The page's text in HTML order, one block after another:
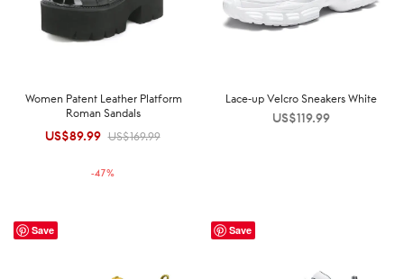
Women Patent Leather Platform
Roman Sandals
US$169.99
Original
US$169.99.
US$89.99 Current
US$89.99.
-47%
Lace-up Velcro Sneakers White
US$119.99
Save Save